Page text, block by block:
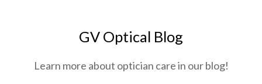
GV Optical Blog
Learn more about optician care in our blog!